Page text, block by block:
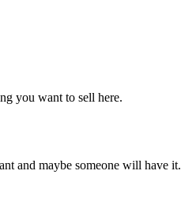
you want to sell here.
and maybe someone will have it.